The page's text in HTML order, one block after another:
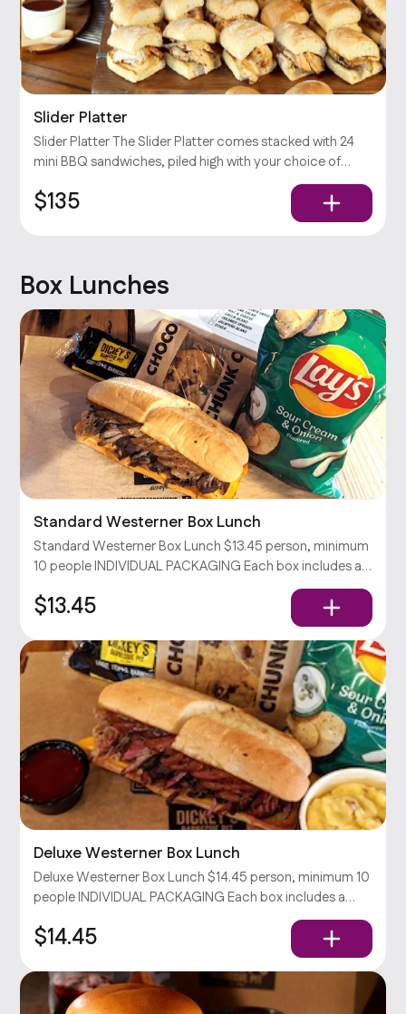
Slider Platter
Slider Platter The Slider Platter comes stacked with 24
mini BBQ sandwiches, piled high with your choice of
Slow-Smoked meat, pickles, onions, jalapeños, &
Dickey’s Barbecue Sauce
$135
Box Lunches
Standard Westerner Box Lunch
Standard Westerner Box Lunch $13.45 person, minimum
10 people INDIVIDUAL PACKAGING Each box includes a
Westerner sandwich (your choice of 2 meats & cheddar
cheese on a toasted hoagie), chips, and a cookie
$13.45
Deluxe Westerner Box Lunch
Deluxe Westerner Box Lunch $14.45 person, minimum 10
people INDIVIDUAL PACKAGING Each box includes a
Westerner sandwich (your choice of 2 meats & cheddar
cheese on a toasted hoagie), chips, your choice of side,
$14.45